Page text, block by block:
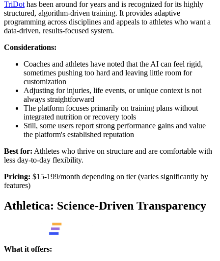
TriDot has been around for years and is recognized for its highly
structured, algorithm-driven training. It provides adaptive
programming across disciplines and appeals to athletes who want a
data-driven, results-focused system.
Considerations:
Coaches and athletes have noted that the AI can feel rigid,
sometimes pushing too hard and leaving little room for
customization
Adjusting for injuries, life events, or unique context is not
always straightforward
The platform focuses primarily on training plans without
integrated nutrition or recovery tools
Still, some users report strong performance gains and value
the platform's established reputation
Best for: Athletes who thrive on structure and are comfortable with
less day-to-day flexibility.
Pricing: $15-199/month depending on tier (varies significantly by
features)
Athletica: Science-Driven Transparency
What it offers: